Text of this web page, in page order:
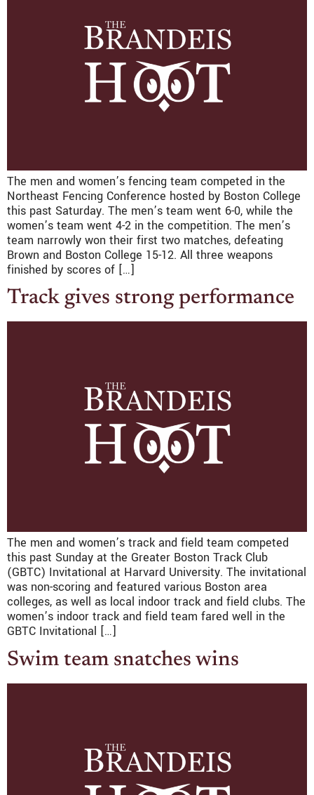
The men and women’s fencing team competed in the
Northeast Fencing Conference hosted by Boston College
this past Saturday. The men’s team went 6-0, while the
women’s team went 4-2 in the competition. The men’s
team narrowly won their first two matches, defeating
Brown and Boston College 15-12. All three weapons
finished by scores of […]
Track gives strong performance
The men and women’s track and field team competed
this past Sunday at the Greater Boston Track Club
(GBTC) Invitational at Harvard University. The invitational
was non-scoring and featured various Boston area
colleges, as well as local indoor track and field clubs. The
women’s indoor track and field team fared well in the
GBTC Invitational […]
Swim team snatches wins